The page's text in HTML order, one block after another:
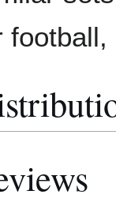
football,